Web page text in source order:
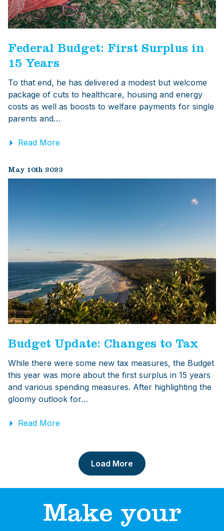
Federal Budget: First Surplus in
15 Years
To that end, he has delivered a modest but welcome
package of cuts to healthcare, housing and energy
costs as well as boosts to welfare payments for single
parents and…
Read More
May 10th 2023
Budget Update: Changes to Tax
While there were some new tax measures, the Budget
this year was more about the first surplus in 15 years
and various spending measures. After highlighting the
gloomy outlook for…
Read More
Load More
Make your